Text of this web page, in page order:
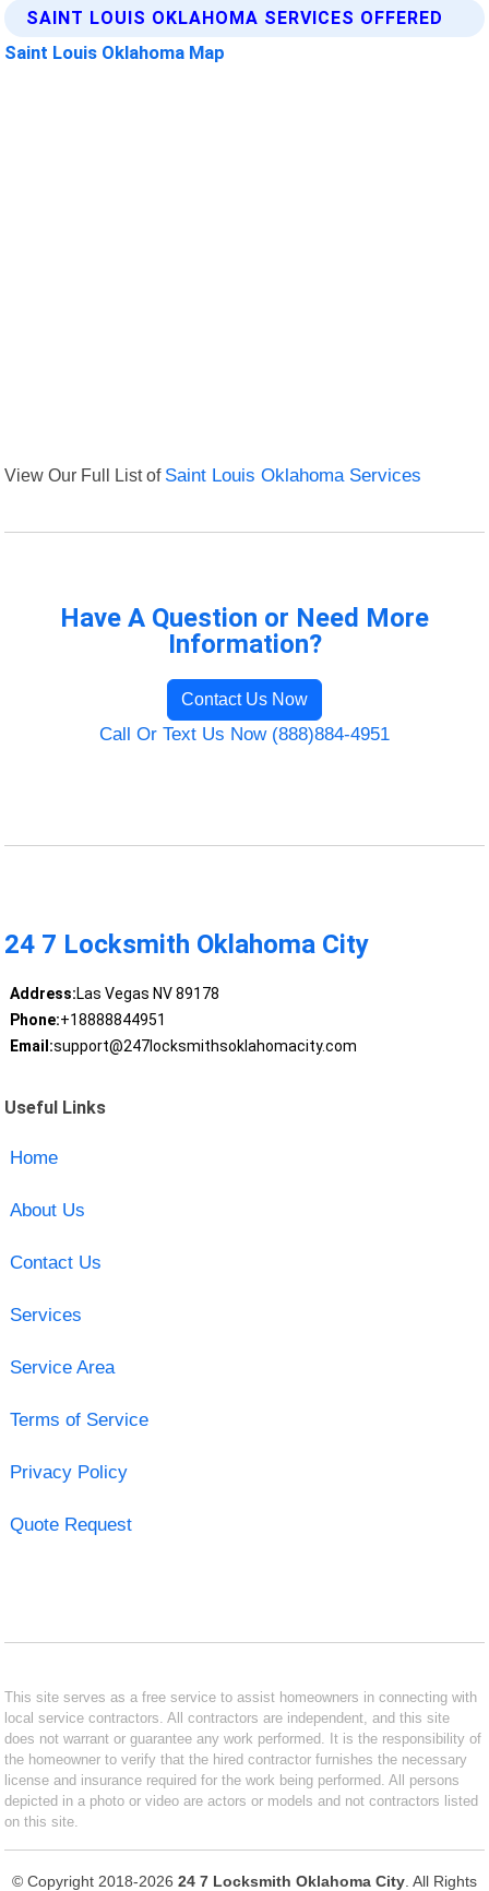
SAINT LOUIS OKLAHOMA SERVICES OFFERED
Saint Louis Oklahoma Map
View Our Full List of Saint Louis Oklahoma Services
Have A Question or Need More
Information?
Contact Us Now
Call Or Text Us Now (888)884-4951
24 7 Locksmith Oklahoma City
Address:Las Vegas NV 89178
Phone:+18888844951
Email:support@247locksmithsoklahomacity.com
Useful Links
Home
About Us
Contact Us
Services
Service Area
Terms of Service
Privacy Policy
Quote Request
This site serves as a free service to assist homeowners in connecting with
local service contractors. All contractors are independent, and this site
does not warrant or guarantee any work performed. It is the responsibility of
the homeowner to verify that the hired contractor furnishes the necessary
license and insurance required for the work being performed. All persons
depicted in a photo or video are actors or models and not contractors listed
on this site.
© Copyright 2018-2026 24 7 Locksmith Oklahoma City . All Rights